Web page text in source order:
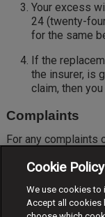
Your excess
24 (twenty-
for the same
If the
the insurer, is
claim, then
Complaints
For any complaints
If you are still
to approach the
Cookie Policy
We use cookies to
Accept all cookies